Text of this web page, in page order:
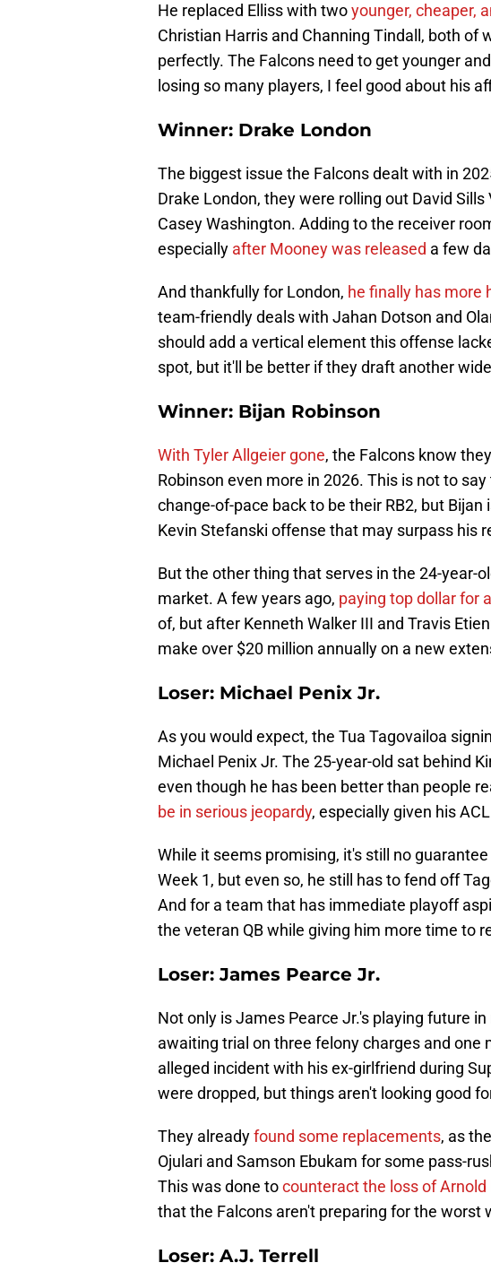
He replaced Elliss with twoyounger, cheaper,
Christian Harris and Channing Tindall, both of
perfectly. The Falcons need to get younger
losing so many players, I feel good about his
Winner: Drake London
The biggest issue the Falcons dealt with in
Drake London, they were rolling out David Sills
Casey Washington. Adding to the receiver
especially after Mooney was released a few
And thankfully for London, he finally has more
team-friendly deals with Jahan Dotson and
should add a vertical element this offense
spot, but it'll be better if they draft another
Winner: Bijan Robinson
With Tyler Allgeier gone, the Falcons know
Robinson even more in 2026. This is not to
change-of-pace back to be their RB2, but
Kevin Stefanski offense that may surpass his
But the other thing that serves in the 24-year-
market. A few years ago, paying top dollar for
of, but after Kenneth Walker III and Travis
make over $20 million annually on a new
Loser: Michael Penix Jr.
As you would expect, the Tua Tagovailoa
Michael Penix Jr. The 25-year-old sat behind
even though he has been better than people
be in serious jeopardy, especially given his
While it seems promising, it's still no
Week 1, but even so, he still has to fend off
And for a team that has immediate playoff
the veteran QB while giving him more time to
Loser: James Pearce Jr.
Not only is James Pearce Jr.'s playing future
awaiting trial on three felony charges and one
alleged incident with his ex-girlfriend during
were dropped, but things aren't looking good
They alreadyfound some replacements, as
Ojulari and Samson Ebukam for some pass-
This was done tocounteract the loss of Arnold
that the Falcons aren't preparing for the worst
Loser: A.J. Terrell